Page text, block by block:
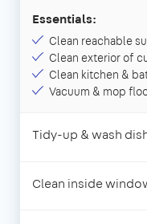
Essentials:
Clean reachable
Clean exterior of
Clean kitchen &
Vacuum & mop
Tidy-up & wash
Clean inside